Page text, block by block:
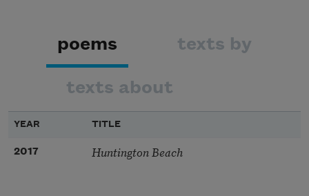
poems texts by
texts about
YEAR TITLE
2017 Huntington Beach